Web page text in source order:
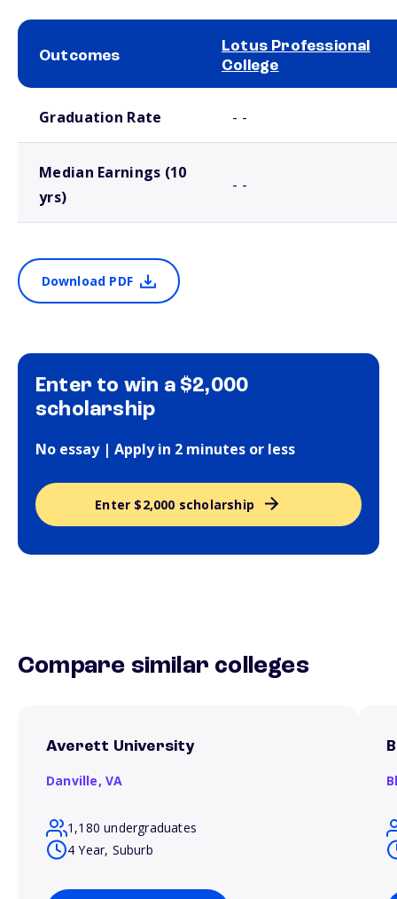
Outcomes
Lotus Professional
College
Graduation Rate - -
Median Earnings (10
yrs)
- -
Download PDF
Enter to win a $2,000
scholarship
No essay | Apply in 2 minutes or less
Enter $2,000 scholarship
Compare similar colleges
Averett University
Danville, VA
1,180 undergraduates
4 Year, Suburb